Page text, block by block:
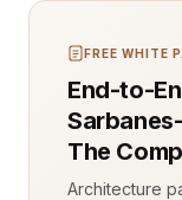
FREE WHITE
End-to-
The
Architecture